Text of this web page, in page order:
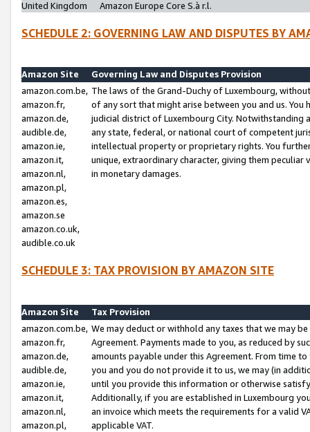
United Kingdom
Amazon Europe Core S.à r.l.
SCHEDULE 2: GOVERNING LAW AND DISPUTES BY
Amazon Site
Governing Law and Disputes Provision
amazon.com.be,
amazon.fr,
amazon.de,
audible.de,
amazon.ie,
amazon.it,
amazon.nl,
amazon.pl,
amazon.es,
amazon.se
amazon.co.uk,
audible.co.uk
The laws of the Grand-Duchy of Luxembourg,
of any sort that might arise between you and us.
judicial district of Luxembourg City. Notwithstanding
any state, federal, or national court of competent
intellectual property or proprietary rights. You
unique, extraordinary character, giving them
in monetary damages.
SCHEDULE 3: TAX PROVISION BY AMAZON SITE
Amazon Site
Tax Provision
amazon.com.be,
amazon.fr,
amazon.de,
audible.de,
amazon.ie,
amazon.it,
amazon.nl,
amazon.pl,
We may deduct or withhold any taxes that we may
Agreement. Payments made to you, as reduced by
amounts payable under this Agreement. From time
you and you do not provide it to us, we may (in
until you provide this information or otherwise
Additionally, if you are established in Luxembourg
an invoice which meets the requirements for a valid
applicable VAT.